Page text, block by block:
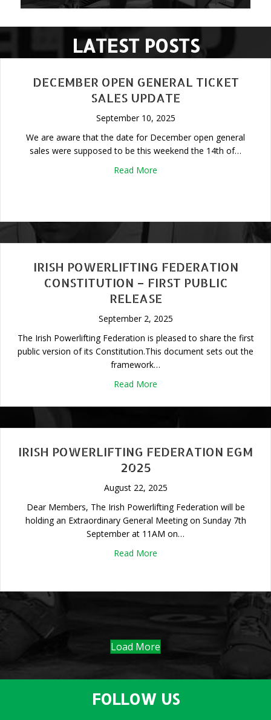
LATEST POSTS
DECEMBER OPEN GENERAL TICKET
SALES UPDATE
September 10, 2025
We are aware that the date for December open general
sales were supposed to be this weekend the 14th of…
Read More
IRISH POWERLIFTING FEDERATION
CONSTITUTION – FIRST PUBLIC
RELEASE
September 2, 2025
The Irish Powerlifting Federation is pleased to share the first
public version of its Constitution.This document sets out the
framework…
Read More
IRISH POWERLIFTING FEDERATION EGM
2025
August 22, 2025
Dear Members, The Irish Powerlifting Federation will be
holding an Extraordinary General Meeting on Sunday 7th
September at 11AM on…
Read More
Load More
FOLLOW US